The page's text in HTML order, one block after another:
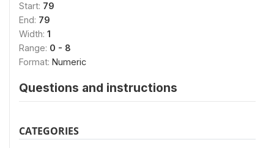
Start: 79
End: 79
Width: 1
Range: 0 - 8
Format: Numeric
Questions and instructions
CATEGORIES